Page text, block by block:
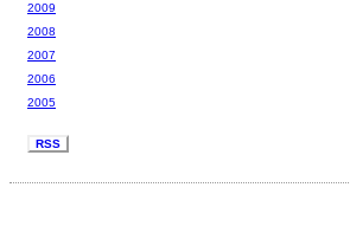
2009
2008
2007
2006
2005
RSS